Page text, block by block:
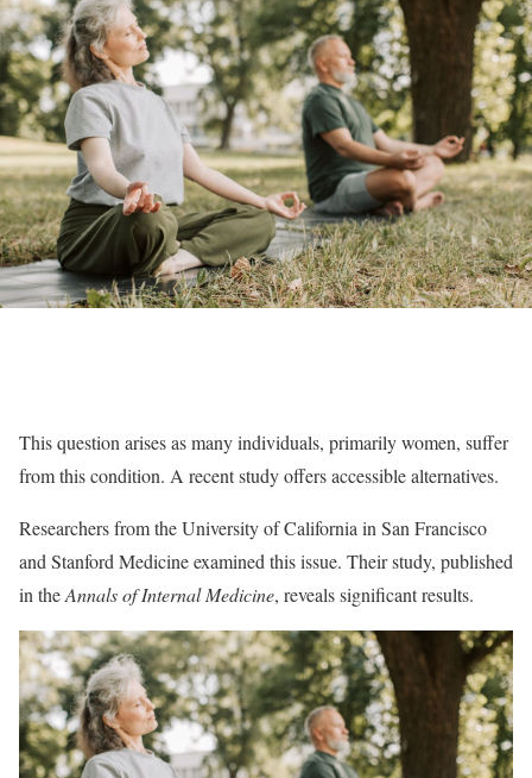
This question arises as many individuals, primarily women, suffer
from this condition. A recent study offers accessible alternatives.
Researchers from the University of California in San Francisco
and Stanford Medicine examined this issue. Their study, published
in theAnnals of Internal Medicine, reveals significant results.